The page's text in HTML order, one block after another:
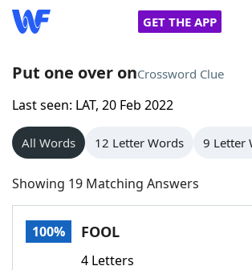
GET THE APP
Home
Words With Friends
NYT Crossplay Cheat
Scrabble
Put one over onCrossword Clue
Last seen: LAT, 20 Feb 2022
All Words 12 Letter Words 9 Letter
Showing 19 Matching Answers
100% FOOL
4 Letters